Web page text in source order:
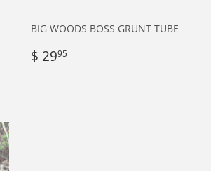
BIG WOODS BOSS GRUNT TUBE
Regular
price
$ 2995$